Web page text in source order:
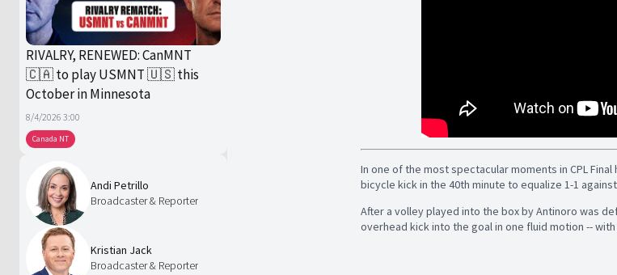
Canada NT
RIVALRY, RENEWED: CanMNT
🇨🇦 to play USMNT 🇺🇸 this
October in Minnesota
8/4/2026 3:00
Andi Petrillo
Broadcaster & Reporter
Kristian Jack
Broadcaster & Reporter
In one of the most spectacular moments in CPL
bicycle kick in the 40th minute to equalize 1-1 against
After a volley played into the box by Antinoro was
overhead kick into the goal in one fluid motion --